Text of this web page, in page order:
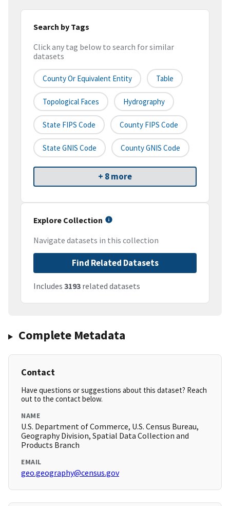
Search by Tags
Click any tag below to search for similar
datasets
County Or Equivalent Entity Table
Topological Faces Hydrography
State FIPS Code County FIPS Code
State GNIS Code County GNIS Code
+ 8 more
Explore Collection
Navigate datasets in this collection
Find Related Datasets
Includes 3193 related datasets
Complete Metadata
Contact
Have questions or suggestions about this dataset? Reach
out to the contact below.
NAME
U.S. Department of Commerce, U.S. Census Bureau,
Geography Division, Spatial Data Collection and
Products Branch
EMAIL
geo.geography@census.gov